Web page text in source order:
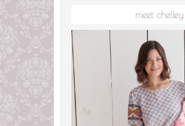
meet chelley